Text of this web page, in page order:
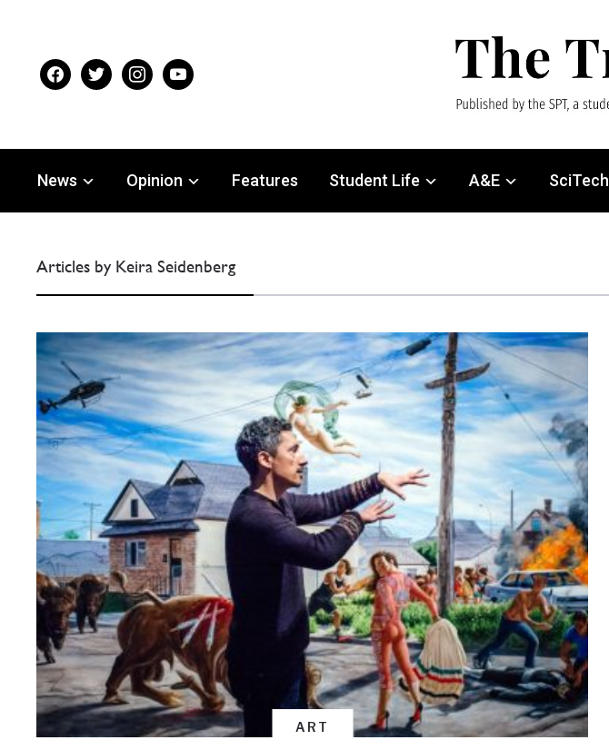
facebooktwitterinstagram
youtube
News Opinion Features Student Life A&E SciTech
Articles by Keira Seidenberg
ART